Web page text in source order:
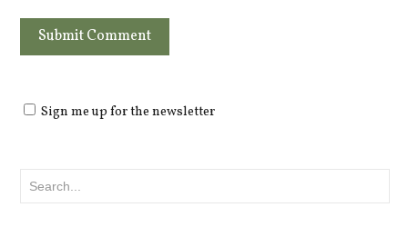
Sign me up for the newsletter